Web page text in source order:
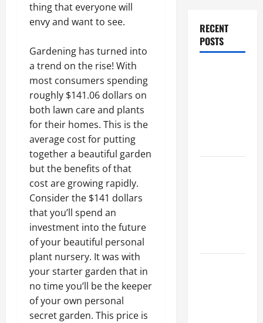
thing that everyone will
envy and want to see.
Gardening has turned into
a trend on the rise! With
most consumers spending
roughly $141.06 dollars on
both lawn care and plants
for their homes. This is the
average cost for putting
together a beautiful garden
but the benefits of that
cost are growing rapidly.
Consider the $141 dollars
that you’ll spend an
investment into the future
of your beautiful personal
plant nursery. It was with
your starter garden that in
no time you’ll be the keeper
of your own personal
secret garden. This price is
RECENT
POSTS